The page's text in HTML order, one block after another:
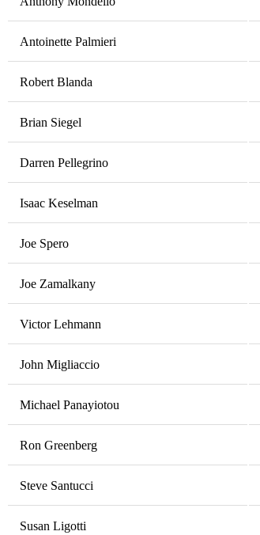
Antoinette Palmieri
Robert Blanda
Brian Siegel
Darren Pellegrino
Isaac Keselman
Joe Spero
Joe Zamalkany
Victor Lehmann
John Migliaccio
Michael Panayiotou
Ron Greenberg
Steve Santucci
Susan Ligotti